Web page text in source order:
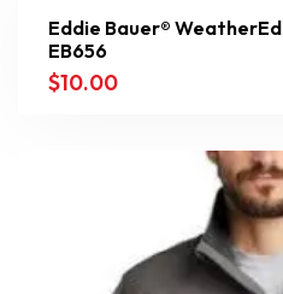
Eddie Bauer®
EB656
$10.00